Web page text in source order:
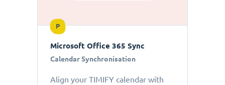
P
Microsoft Office 365 Sync
Calendar Synchronisation
Align your TIMIFY calendar with